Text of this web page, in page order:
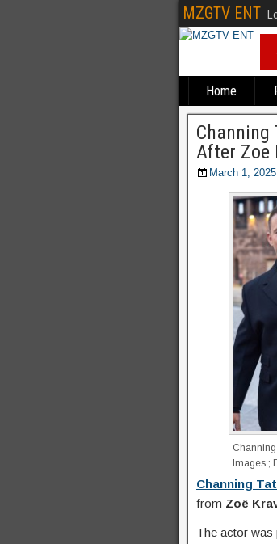
MZGTV ENT
Home
After Zoe
March 1, 2025
Images ;
Channing
from Zoë
The actor was